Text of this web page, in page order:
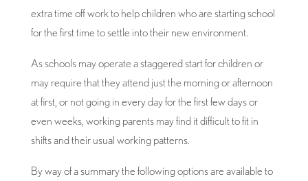
extra time off work to help children who are starting school
for the first time to settle into their new environment.
As schools may operate a staggered start for children or
may require that they attend just the morning or afternoon
at first, or not going in every day for the first few days or
even weeks, working parents may find it difficult to fit in
shifts and their usual working patterns.
By way of a summary the following options are available to